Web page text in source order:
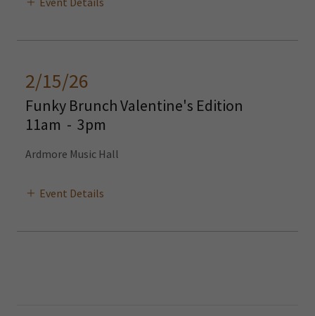
2/15/26
Funky Brunch Valentine's Edition
11am - 3pm
Ardmore Music Hall
Event Details